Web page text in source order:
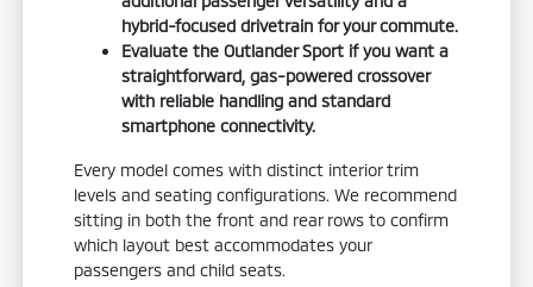
hybrid-focused drivetrain for your commute.
Evaluate the Outlander Sport if you want a
straightforward, gas-powered crossover
with reliable handling and standard
smartphone connectivity.
Every model comes with distinct interior trim
levels and seating configurations. We recommend
sitting in both the front and rear rows to confirm
which layout best accommodates your
passengers and child seats.